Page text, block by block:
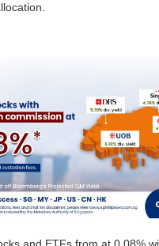
and ETFs from at 0.08%